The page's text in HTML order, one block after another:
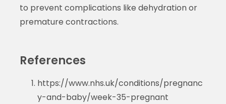
to prevent complications like dehydration or
premature contractions.
References
https://www.nhs.uk/conditions/pregnanc
y-and-baby/week-35-pregnant